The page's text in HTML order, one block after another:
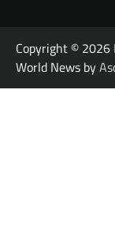
Copyright © 2026
World News by